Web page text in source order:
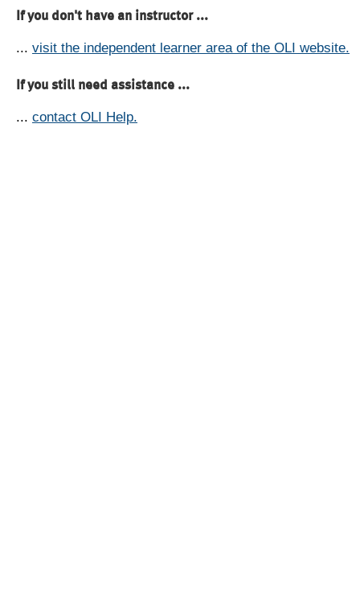
If you don't have an instructor ...
... visit the independent learner area of the OLI website.
If you still need assistance ...
... contact OLI Help.